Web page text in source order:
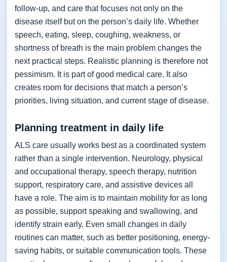
follow-up, and care that focuses not only on the
disease itself but on the person’s daily life. Whether
speech, eating, sleep, coughing, weakness, or
shortness of breath is the main problem changes the
next practical steps. Realistic planning is therefore not
pessimism. It is part of good medical care. It also
creates room for decisions that match a person’s
priorities, living situation, and current stage of disease.
Planning treatment in daily life
ALS care usually works best as a coordinated system
rather than a single intervention. Neurology, physical
and occupational therapy, speech therapy, nutrition
support, respiratory care, and assistive devices all
have a role. The aim is to maintain mobility for as long
as possible, support speaking and swallowing, and
identify strain early. Even small changes in daily
routines can matter, such as better positioning, energy-
saving habits, or suitable communication tools. These